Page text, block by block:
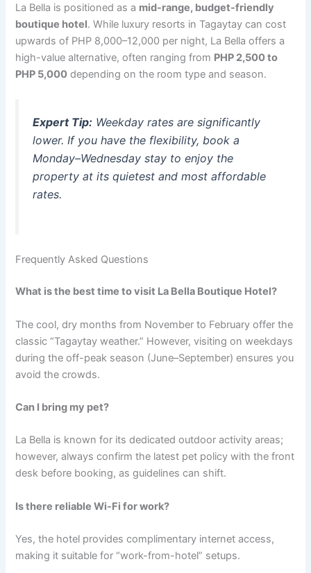
La Bella is positioned as a mid-range, budget-friendly
boutique hotel. While luxury resorts in Tagaytay can cost
upwards of PHP 8,000–12,000 per night, La Bella offers a
high-value alternative, often ranging from PHP 2,500 to
PHP 5,000 depending on the room type and season.
Expert Tip: Weekday rates are significantly
lower. If you have the flexibility, book a
Monday–Wednesday stay to enjoy the
property at its quietest and most affordable
rates.
Frequently Asked Questions
What is the best time to visit La Bella Boutique Hotel?
The cool, dry months from November to February offer the
classic “Tagaytay weather.” However, visiting on weekdays
during the off-peak season (June–September) ensures you
avoid the crowds.
Can I bring my pet?
La Bella is known for its dedicated outdoor activity areas;
however, always confirm the latest pet policy with the front
desk before booking, as guidelines can shift.
Is there reliable Wi-Fi for work?
Yes, the hotel provides complimentary internet access,
making it suitable for “work-from-hotel” setups.